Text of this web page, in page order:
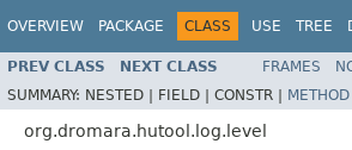
OVERVIEW PACKAGE CLASS USE TREE
PREV CLASS NEXT CLASS FRAMES
SUMMARY: NESTED | FIELD | CONSTR | METHOD
org.dromara.hutool.log.level